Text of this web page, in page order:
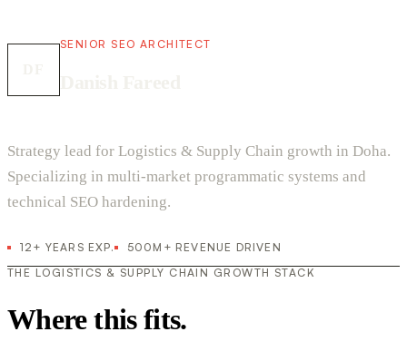
SENIOR SEO ARCHITECT
Strategy lead for Logistics & Supply Chain growth in Doha.
Specializing in multi-market programmatic systems and
technical SEO hardening.
12+ YEARS EXP.
500M+ REVENUE DRIVEN
THE LOGISTICS & SUPPLY CHAIN GROWTH STACK
Where this fits.